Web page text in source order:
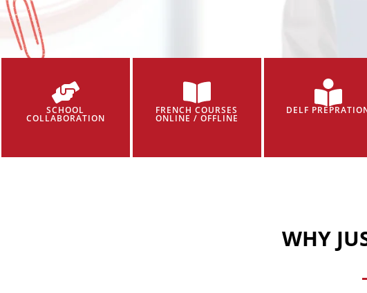
SCHOOL
COLLABORATION
FRENCH COURSES
ONLINE / OFFLINE
DELF
WHY